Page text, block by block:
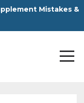
Mistakes &